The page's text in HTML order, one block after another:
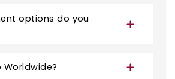
options do you
Worldwide?